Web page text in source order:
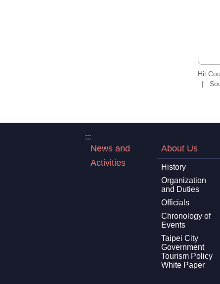
Hit
:::
News and
Activities
About Us
History
Organization
and Duties
Officials
Chronology of
Events
Taipei City
Government
Tourism Policy
White Paper